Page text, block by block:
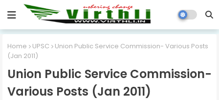
Home UPSC
Union Public Service Commission- Various Posts
(Jan 2011)
Union Public Service Commission-
Various Posts (Jan 2011)